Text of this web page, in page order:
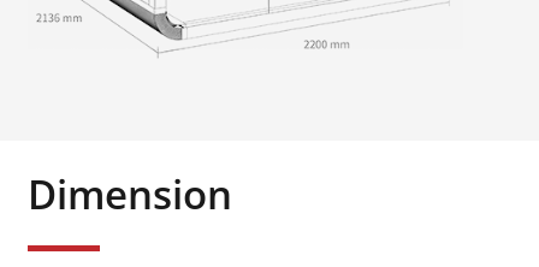
Dimension